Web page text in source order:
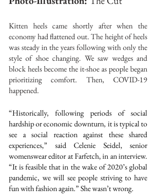
Kitten heels came shortly after when the
economy had flattened out. The height of heels
was steady in the years following with only the
style of shoe changing. We saw wedges and
block heels become the it-shoe as people began
prioritizing comfort. Then, COVID-19
happened.
“Historically, following periods of social
hardship or economic downturn, it is typical to
see a social reaction against these shared
experiences,” said Celenie Seidel, senior
womenswear editor at Farfetch, in an interview.
“It is feasible that in the wake of 2020’s global
pandemic, we will see people striving to have
fun with fashion again.” She wasn’t wrong.